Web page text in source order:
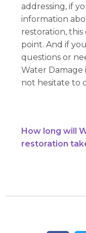
addressing, if
information
restoration,
point. And if
questions or
Water Damage
not hesitate to
How long will
restoration